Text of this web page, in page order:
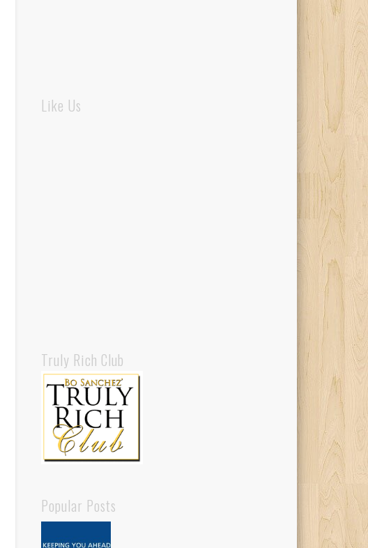
Like Us
Truly Rich Club
Popular Posts